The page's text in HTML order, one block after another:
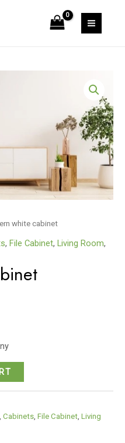
MAIN
white cabinet
, File Cabinet, Living Room,
Cabinets File Cabinet Living